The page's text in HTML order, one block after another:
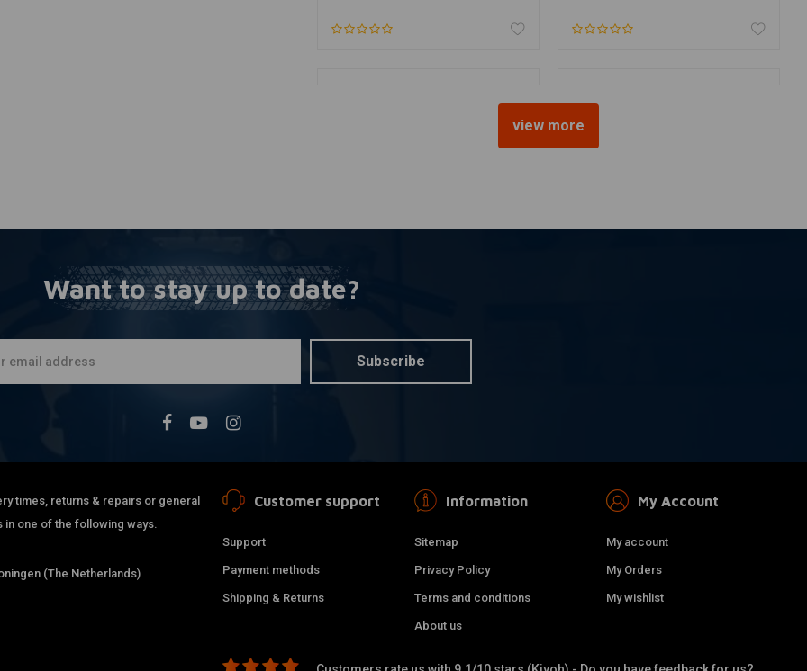
view more
Want to stay up to date?
Subscribe
times, returns & repairs or general
in one of the following ways.
(The Netherlands)
Customer support
Support
Payment methods
Shipping & Returns
Information
Sitemap
Privacy Policy
Terms and conditions
About us
My Account
My account
My Orders
My wishlist